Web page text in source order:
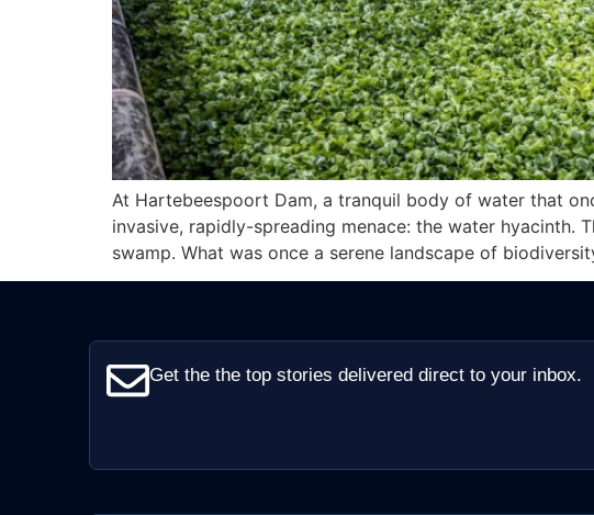
At Hartebeespoort Dam, a tranquil body of water that
invasive, rapidly-spreading menace: the water hyacinth.
swamp. What was once a serene landscape of
Get the the top stories delivered direct to your inbox.